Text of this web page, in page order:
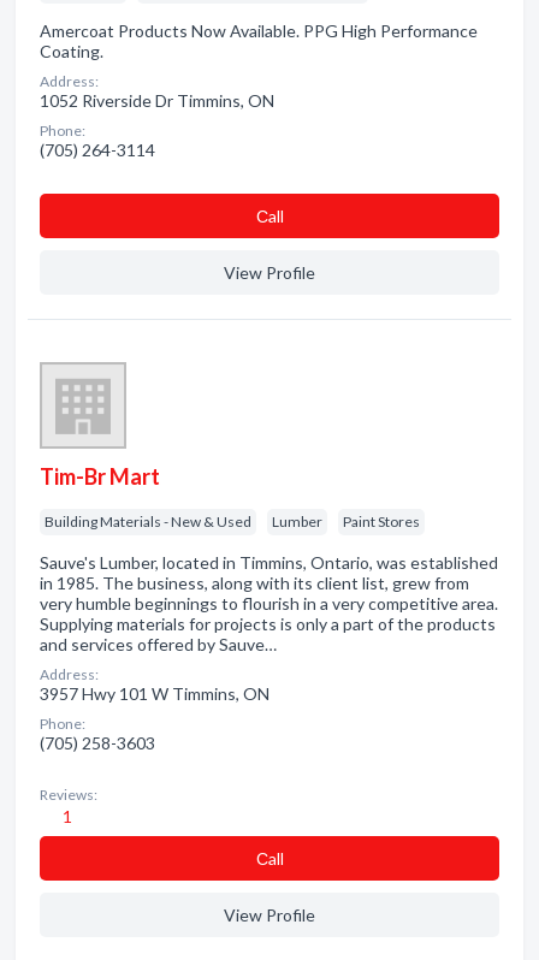
Amercoat Products Now Available. PPG High Performance
Coating.
Address:
1052 Riverside Dr Timmins, ON
Phone:
(705) 264-3114
Сall
View Profile
Tim-Br Mart
Building Materials - New & Used Lumber Paint Stores
Sauve's Lumber, located in Timmins, Ontario, was established
in 1985. The business, along with its client list, grew from
very humble beginnings to flourish in a very competitive area.
Supplying materials for projects is only a part of the products
and services offered by Sauve…
Address:
3957 Hwy 101 W Timmins, ON
Phone:
(705) 258-3603
Reviews:
1
Сall
View Profile